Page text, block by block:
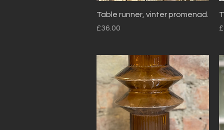
Quick View
Table runner, vinter promenad.
Price
£36.00